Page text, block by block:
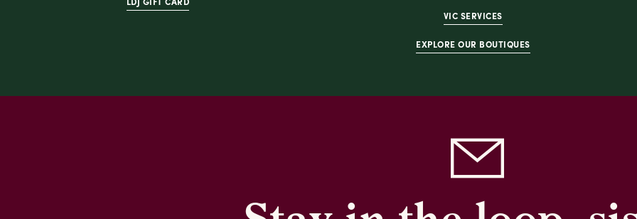
LDJ GIFT CARD
VIC SERVICES
EXPLORE OUR BOUTIQUES